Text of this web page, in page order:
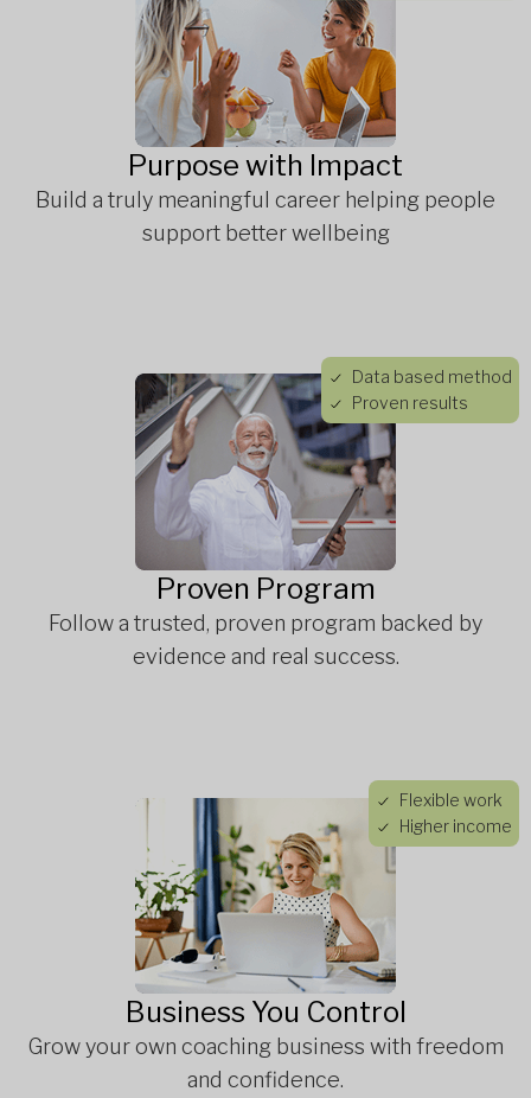
Purpose with Impact
Build a truly meaningful career helping people
support better wellbeing
Data based method
Proven results
Proven Program
Follow a trusted, proven program backed by
evidence and real success.
Flexible work
Higher income
Business You Control
Grow your own coaching business with freedom
and confidence.